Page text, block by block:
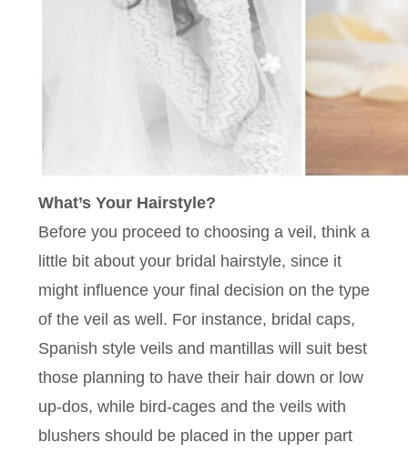
What’s Your Hairstyle?
Before you proceed to choosing a veil, think a
little bit about your bridal hairstyle, since it
might influence your final decision on the type
of the veil as well. For instance, bridal caps,
Spanish style veils and mantillas will suit best
those planning to have their hair down or low
up-dos, while bird-cages and the veils with
blushers should be placed in the upper part